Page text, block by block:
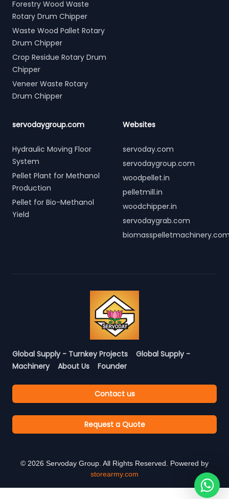
Forestry Wood Waste
Rotary Drum Chipper
Waste Wood Pallet Rotary
Drum Chipper
Crop Residue Rotary Drum
Chipper
Veneer Waste Rotary
Drum Chipper
servodaygroup.com
Hydraulic Moving Floor
System
Pellet Plant for Methanol
Production
Pellet for Bio-Methanol
Yield
Websites
servoday.com
servodaygroup.com
woodpellet.in
pelletmill.in
woodchipper.in
servodaygrab.com
Global Supply - Turnkey Projects
Global Supply -
Machinery
About Us Founder
Contact us
Request a Quote
© 2026 Servoday Group. All Rights Reserved. Powered by
storearmy.com